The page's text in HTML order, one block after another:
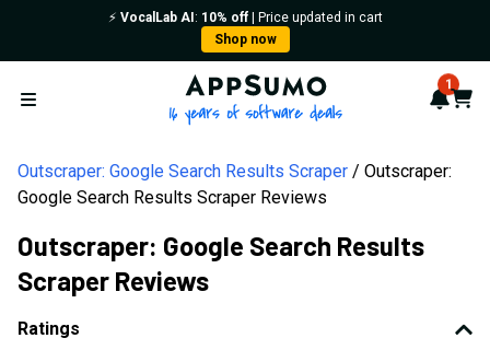
⚡️ VocalLab AI : 10% off| Price updated in cart
Shop now
Open menu
AppSumo - 16 years of 1
Cart
Outscraper: Google Search Results Scraper
Outscraper:
Google Search Results Scraper Reviews
Outscraper: Google Search Results
Scraper Reviews
Ratings